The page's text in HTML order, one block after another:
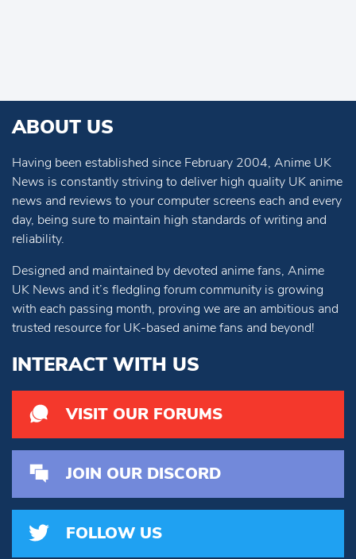
ABOUT US
Having been established since February 2004, Anime UK
News is constantly striving to deliver high quality UK anime
news and reviews to your computer screens each and every
day, being sure to maintain high standards of writing and
reliability.
Designed and maintained by devoted anime fans, Anime
UK News and it’s fledgling forum community is growing
with each passing month, proving we are an ambitious and
trusted resource for UK-based anime fans and beyond!
INTERACT WITH US
VISIT OUR FORUMS
JOIN OUR DISCORD
FOLLOW US